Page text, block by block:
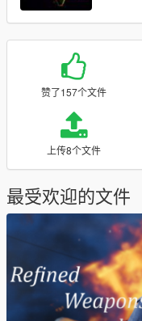
赞了157个文件
上传8个文件
最受欢迎的文件